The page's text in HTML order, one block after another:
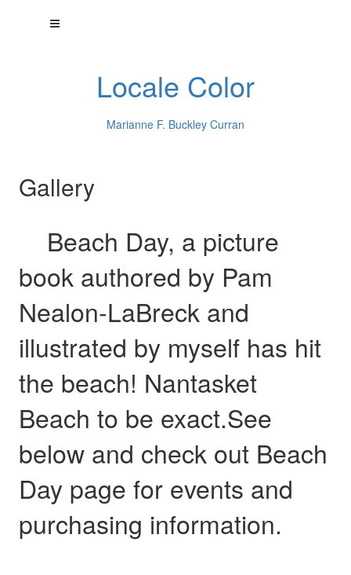
Locale Color
Marianne F. Buckley Curran
Gallery
Beach Day, a picture
book authored by Pam
Nealon-LaBreck and
illustrated by myself has hit
the beach! Nantasket
Beach to be exact.See
below and check out Beach
Day page for events and
purchasing information.